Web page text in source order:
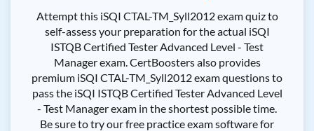
Attempt this iSQI CTAL-TM_Syll2012 exam quiz to
self-assess your preparation for the actual iSQI
ISTQB Certified Tester Advanced Level - Test
Manager exam. CertBoosters also provides
premium iSQI CTAL-TM_Syll2012 exam questions to
pass the iSQI ISTQB Certified Tester Advanced Level
- Test Manager exam in the shortest possible time.
Be sure to try our free practice exam software for